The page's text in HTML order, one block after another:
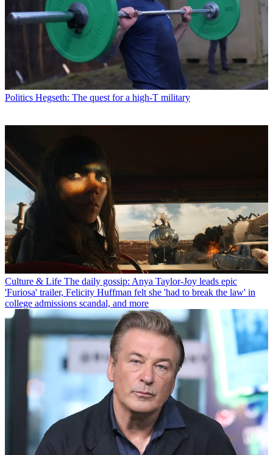
Politics Hegseth: The quest for a high-T military
Culture & Life The daily gossip: Anya Taylor-Joy leads epic
'Furiosa' trailer, Felicity Huffman felt she 'had to break the law' in
college admissions scandal, and more